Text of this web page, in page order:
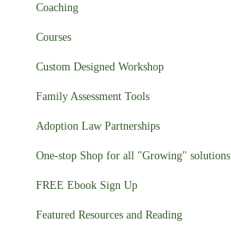
Coaching
Courses
Custom Designed Workshop
Family Assessment Tools
Adoption Law Partnerships
One-stop Shop for all "Growing" solutions
FREE Ebook Sign Up
Featured Resources and Reading